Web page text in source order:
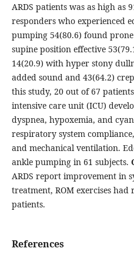
ARDS patients was as high as
responders who experienced
pumping 54(80.6) found
supine position effective
14(20.9) with hyper stony
added sound and 43(64.2)
this study, 20 out of 67
intensive care unit (ICU)
dyspnea, hypoxemia, and
respiratory system
and mechanical ventilation.
ankle pumping in 61 subjects.
ARDS report improvement in
treatment, ROM exercises
patients.
References